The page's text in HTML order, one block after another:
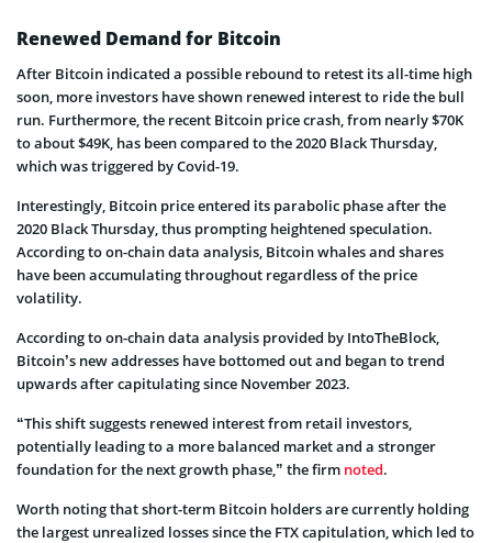
Renewed Demand for Bitcoin
After Bitcoin indicated a possible rebound to retest its all-time high
soon, more investors have shown renewed interest to ride the bull
run. Furthermore, the recent Bitcoin price crash, from nearly $70K
to about $49K, has been compared to the 2020 Black Thursday,
which was triggered by Covid-19.
Interestingly, Bitcoin price entered its parabolic phase after the
2020 Black Thursday, thus prompting heightened speculation.
According to on-chain data analysis, Bitcoin whales and shares
have been accumulating throughout regardless of the price
volatility.
According to on-chain data analysis provided by IntoTheBlock,
Bitcoin’s new addresses have bottomed out and began to trend
upwards after capitulating since November 2023.
“This shift suggests renewed interest from retail investors,
potentially leading to a more balanced market and a stronger
foundation for the next growth phase,” the firm noted.
Worth noting that short-term Bitcoin holders are currently holding
the largest unrealized losses since the FTX capitulation, which led to